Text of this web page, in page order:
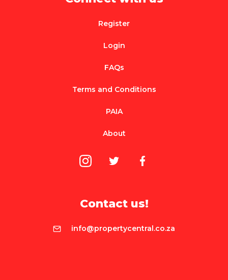
Register
Login
FAQs
Terms and Conditions
PAIA
About
Contact us!
info@propertycentral.co.za